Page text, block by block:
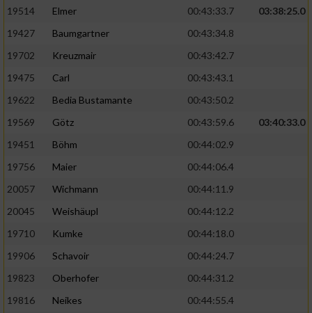
19514
Elmer 00:43:33.7
03:38:25.0
19427
Baumgartner
00:43:34.8
19702
Kreuzmair
00:43:42.7
19475
Carl
00:43:43.1
19622
Bedia Bustamante
00:43:50.2
19569
Götz 00:43:59.6
03:40:33.0
19451
Böhm
00:44:02.9
19756
Maier
00:44:06.4
20057
Wichmann
00:44:11.9
20045
Weishäupl
00:44:12.2
19710
Kumke
00:44:18.0
19906
Schavoir
00:44:24.7
19823
Oberhofer
00:44:31.2
19816
Neikes
00:44:55.4